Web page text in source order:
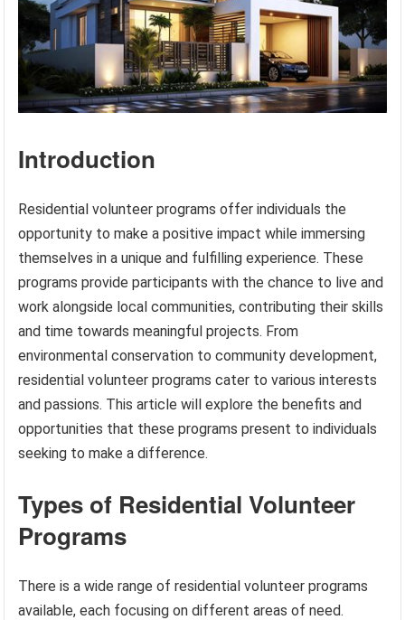
Introduction
Residential volunteer programs offer individuals the
opportunity to make a positive impact while immersing
themselves in a unique and fulfilling experience. These
programs provide participants with the chance to live and
work alongside local communities, contributing their skills
and time towards meaningful projects. From
environmental conservation to community development,
residential volunteer programs cater to various interests
and passions. This article will explore the benefits and
opportunities that these programs present to individuals
seeking to make a difference.
Types of Residential Volunteer
Programs
There is a wide range of residential volunteer programs
available, each focusing on different areas of need.